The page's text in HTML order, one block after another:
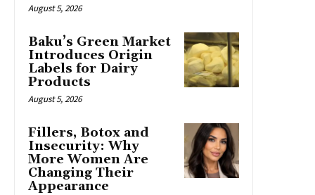
August 5, 2026
Baku’s Green Market
Introduces Origin
Labels for Dairy
Products
August 5, 2026
Fillers, Botox and
Insecurity: Why
More Women Are
Changing Their
Appearance